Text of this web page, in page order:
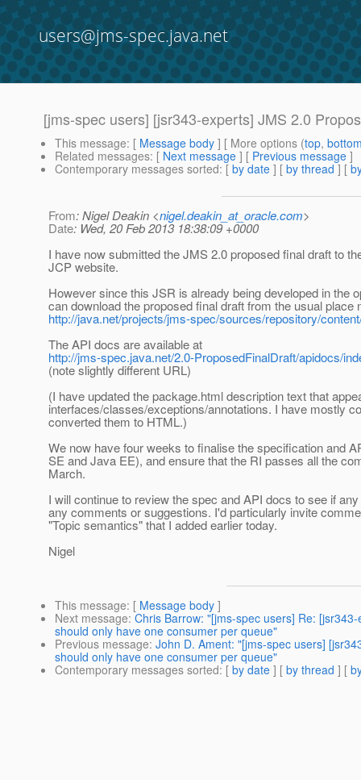
users@jms-spec.java.net
[jms-spec users] [jsr343-experts] JMS 2.0
This message: [ Message body ] [ More options (top,
Related messages: [ Next message ] [ Previous message ]
Contemporary messages sorted: [ by date ] [ by thread ] [
From: Nigel Deakin <nigel.deakin_at_oracle.com>
Date: Wed, 20 Feb 2013 18:38:09 +0000
I have now submitted the JMS 2.0 proposed final draft to
JCP website.
However since this JSR is already being developed in the
can download the proposed final draft from the usual place
http://java.net/projects/jms-spec/sources/repository/
The API docs are available at
http://jms-spec.java.net/2.0-ProposedFinalDraft/apidocs/
(note slightly different URL)
(I have updated the package.html description text that
interfaces/classes/exceptions/annotations. I have mostly
converted them to HTML.)
We now have four weeks to finalise the specification and
SE and Java EE), and ensure that the RI passes all the
March.
I will continue to review the spec and API docs to see if
any comments or suggestions. I'd particularly invite
"Topic semantics" that I added earlier today.
Nigel
This message: [ Message body ]
Next message: Chris Barrow: "[jms-spec users] Re:
should only have one consumer per queue"
Previous message: John D. Ament: "[jms-spec users]
should only have one consumer per queue"
Contemporary messages sorted: [ by date ] [ by thread ] [